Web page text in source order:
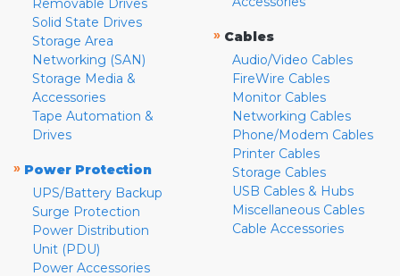
Removable Drives
Solid State Drives
Storage Area
Networking (SAN)
Storage Media &
Accessories
Tape Automation &
Drives
» Power Protection
UPS/Battery Backup
Surge Protection
Power Distribution
Unit (PDU)
Power Accessories
» Cables
Audio/Video Cables
FireWire Cables
Monitor Cables
Networking Cables
Phone/Modem Cables
Printer Cables
Storage Cables
USB Cables & Hubs
Miscellaneous Cables
Cable Accessories